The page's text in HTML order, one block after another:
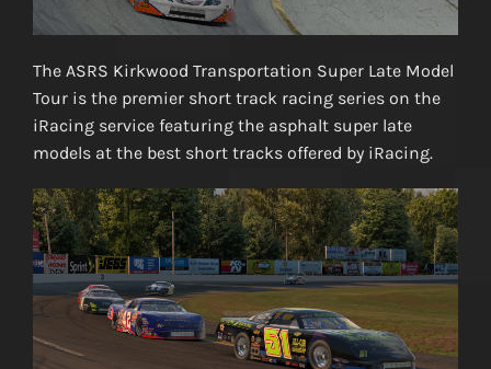
The ASRS Kirkwood Transportation Super Late Model
Tour is the premier short track racing series on the
iRacing service featuring the asphalt super late
models at the best short tracks offered by iRacing.